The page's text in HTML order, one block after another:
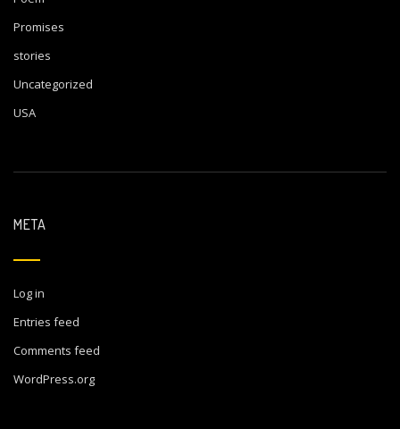
Promises
stories
Uncategorized
USA
META
Log in
Entries feed
Comments feed
WordPress.org